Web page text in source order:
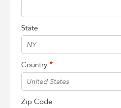
State
Country
Zip Code